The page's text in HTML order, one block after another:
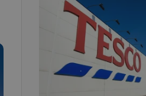
purpose identifier
It is
long-term sign-ins
a
maintain access
unnecessary